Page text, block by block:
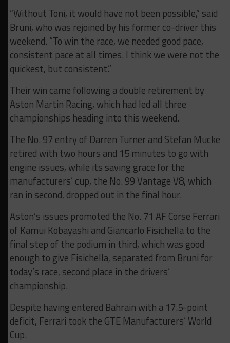
“Without Toni, it would have not been possible,” said
Bruni, who was rejoined by his former co-driver this
weekend. “To win the race, we needed good pace,
consistent pace at all times. I think we were not the
quickest, but consistent.”
Their win came following a double retirement by
Aston Martin Racing, which had led all three
championships heading into this weekend.
The No. 97 entry of Darren Turner and Stefan Mucke
retired with two hours and 15 minutes to go with
engine issues, while its saving grace for the
manufacturers’ cup, the No. 99 Vantage V8, which
ran in second, dropped out in the final hour.
Aston’s issues promoted the No. 71 AF Corse Ferrari
of Kamui Kobayashi and Giancarlo Fisichella to the
final step of the podium in third, which was good
enough to give Fisichella, separated from Bruni for
today’s race, second place in the drivers’
championship.
Despite having entered Bahrain with a 17.5-point
deficit, Ferrari took the GTE Manufacturers’ World
Cup.